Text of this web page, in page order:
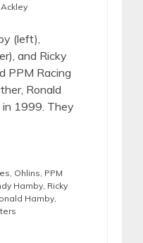
Ackley
(left),
and Ricky
PPM Racing
Ronald
in 1999. They
Ohlins PPM
Hamby Ricky
Hamby